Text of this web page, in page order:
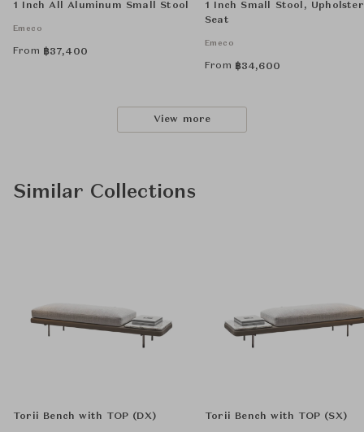
1 Inch All Aluminum Small Stool
Emeco
From ฿37,400
1 Inch Small Stool,
Seat
Emeco
From ฿34,600
View more
Similar Collections
Torii Bench with TOP (DX) Torii Bench with TOP (SX)